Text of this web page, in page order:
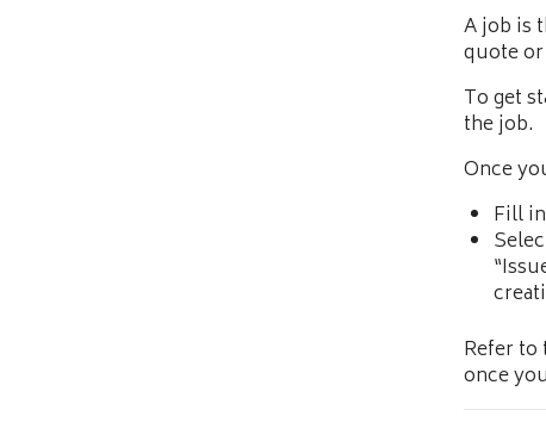
A job is
quote
To get
the job.
Once
Fill
Refer
once